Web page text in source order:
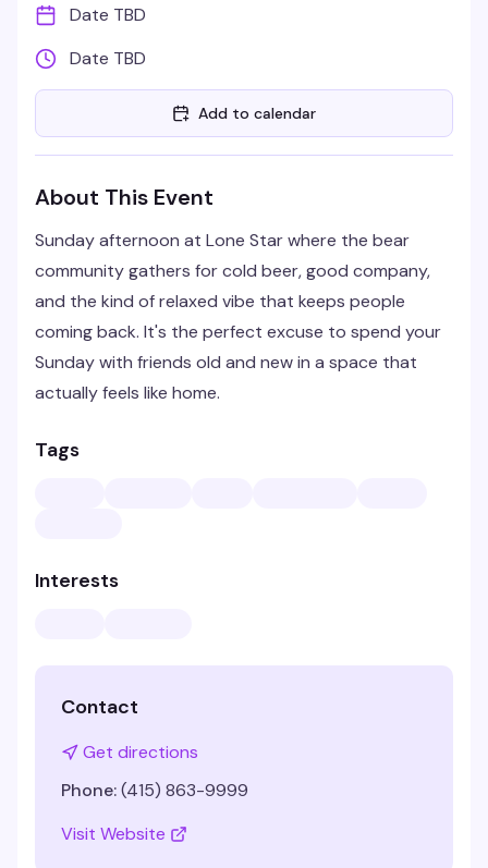
Date TBD
Date TBD
Add to calendar
About This Event
Sunday afternoon at Lone Star where the bear
community gathers for cold beer, good company,
and the kind of relaxed vibe that keeps people
coming back. It's the perfect excuse to spend your
Sunday with friends old and new in a space that
actually feels like home.
Tags
Interests
Contact
Get directions
Phone:(415) 863-9999
Visit Website